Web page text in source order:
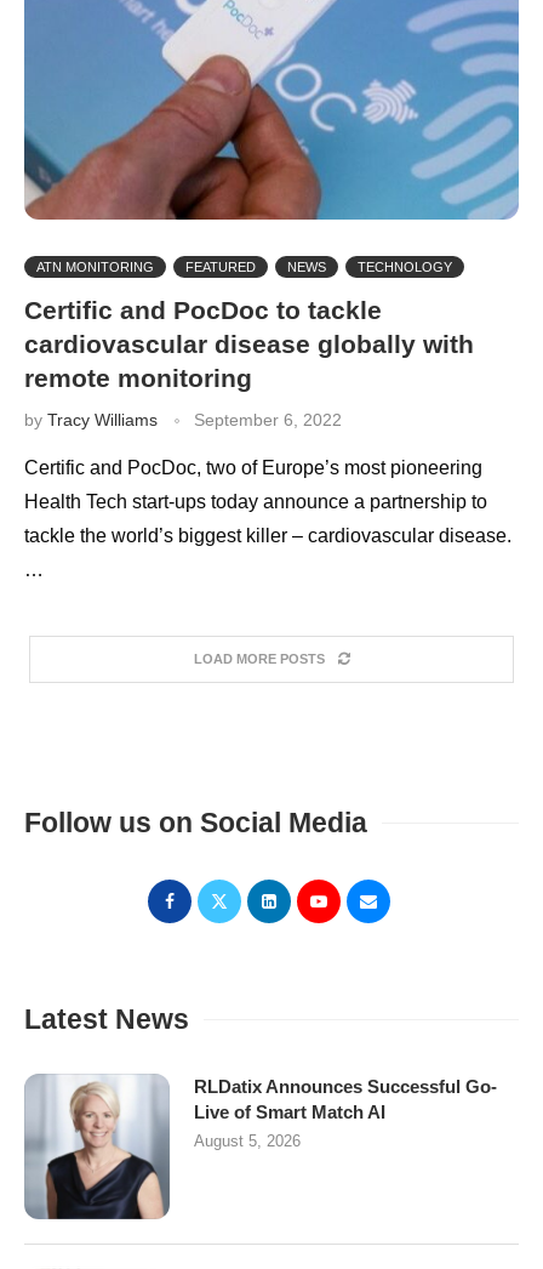
ATN MONITORING FEATURED NEWS TECHNOLOGY
Certific and PocDoc to tackle
cardiovascular disease globally with
remote monitoring
by Tracy Williams September 6, 2022
Certific and PocDoc, two of Europe’s most pioneering
Health Tech start-ups today announce a partnership to
tackle the world’s biggest killer – cardiovascular disease.
…
LOAD MORE POSTS
Follow us on Social Media
Latest News
RLDatix Announces Successful Go-
Live of Smart Match AI
August 5, 2026